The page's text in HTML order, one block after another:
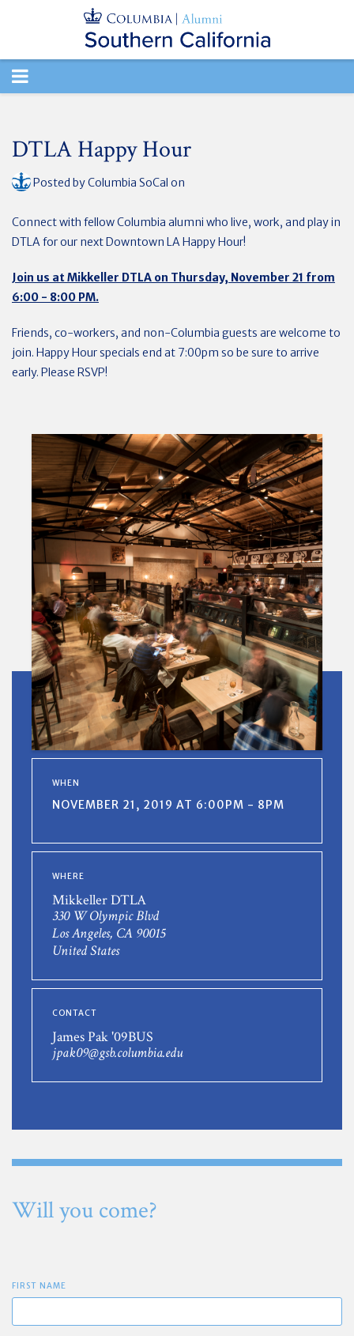
TOGGLE
DTLA Happy Hour
Posted byColumbia SoCal on
Connect with fellow Columbia alumni who live, work, and play in
DTLA for our next Downtown LA Happy Hour!
Join us at Mikkeller DTLA on Thursday, November 21 from
6:00 - 8:00 PM.
Friends, co-workers, and non-Columbia guests are welcome to
join. Happy Hour specials end at 7:00pm so be sure to arrive
early. Please RSVP!
WHEN
NOVEMBER 21, 2019 AT 6:00PM - 8PM
WHERE
Mikkeller DTLA
330 W Olympic Blvd
Los Angeles, CA 90015
United States
CONTACT
James Pak '09BUS
jpak09@gsb.columbia.edu
Will you come?
FIRST NAME